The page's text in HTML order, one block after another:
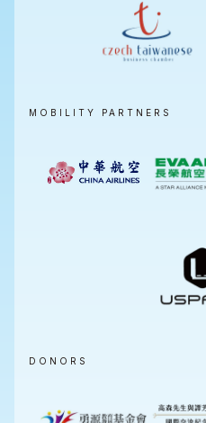
MOBILITY PARTNERS
DONORS